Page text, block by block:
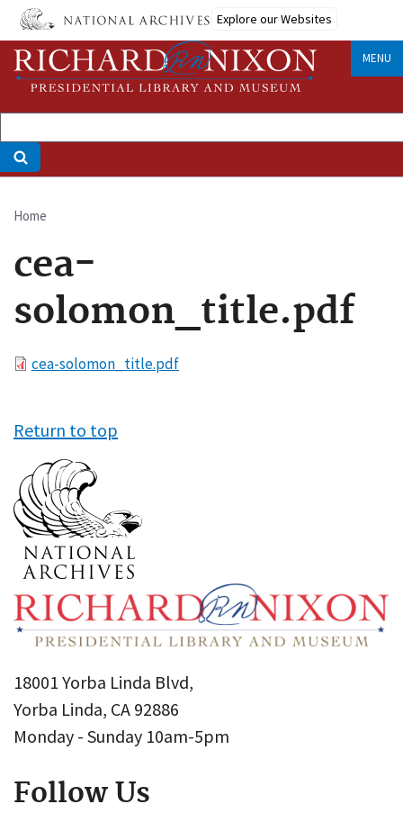
Skip
main
content
Explore our Websites
MENU
Breadcrumb
Home
cea-
solomon_title.pdf
Filecea-solomon_title.pdf
Return to top
18001 Yorba Linda Blvd,
Yorba Linda, CA 92886
Monday - Sunday 10am-5pm
Follow Us